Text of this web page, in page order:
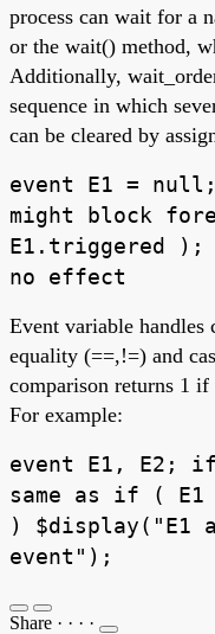
process can wait for a
or the wait() method,
Additionally,
sequence in which
can be cleared by
event E1 =
might block
E1.triggered
no effect
Event variable handles
equality (==,!=) and
comparison returns 1 if
For example:
event E1, E2;
same as if (
) $display("E1
event");
Share · · · ·